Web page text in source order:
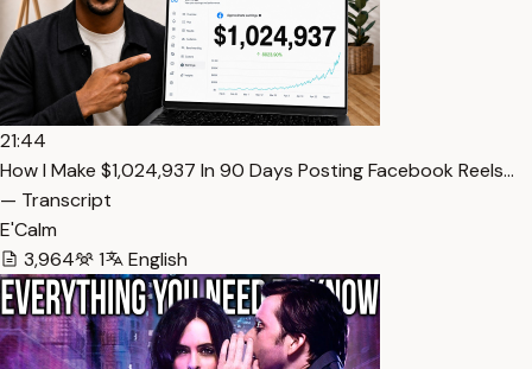
21:44
How I Make $1,024,937 In 90 Days Posting Facebook Reels…
— Transcript
E'Calm
3,964
1 English